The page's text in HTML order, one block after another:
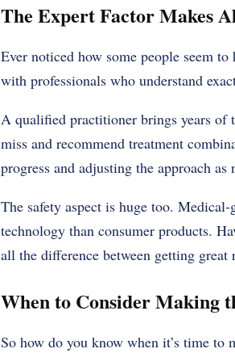
The Expert Factor Makes
Ever noticed how some people seem
with professionals who understand
A qualified practitioner brings years of
miss and recommend treatment
progress and adjusting the approach as
The safety aspect is huge too.
technology than consumer products.
all the difference between getting
When to Consider Making
So how do you know when it’s time to